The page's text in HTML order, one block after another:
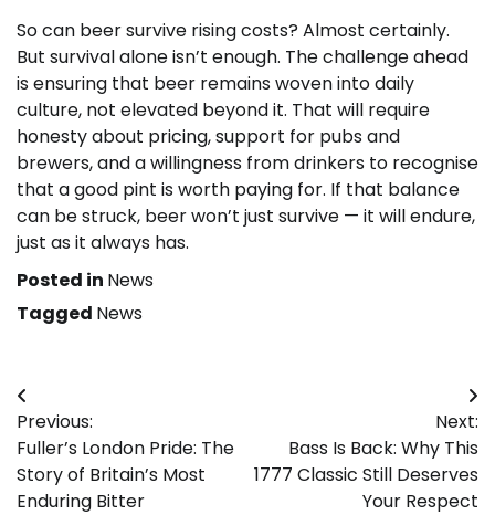
So can beer survive rising costs? Almost certainly.
But survival alone isn’t enough. The challenge ahead
is ensuring that beer remains woven into daily
culture, not elevated beyond it. That will require
honesty about pricing, support for pubs and
brewers, and a willingness from drinkers to recognise
that a good pint is worth paying for. If that balance
can be struck, beer won’t just survive — it will endure,
just as it always has.
Posted in News
Tagged News
Post
navigation
Previous:
Fuller’s London Pride: The
Story of Britain’s Most
Enduring Bitter
Next:
Bass Is Back: Why This
1777 Classic Still Deserves
Your Respect